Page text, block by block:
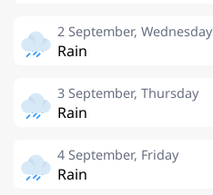
2 September, Wednesday
Rain
3 September, Thursday
Rain
4 September, Friday
Rain